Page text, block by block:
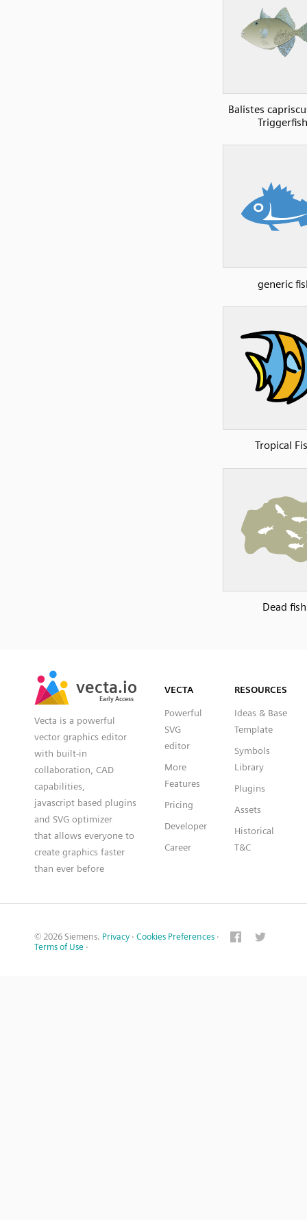
Balistes
generic
Tropical
Dead fish
vecta.io
Early Access
vecta.io
Early Access
Vecta is a powerful
vector graphics editor
with built-in
collaboration, CAD
capabilities,
javascript based plugins
and SVG optimizer
that allows everyone to
create graphics faster
than ever before
VECTA
Powerful
SVG
editor
More
Features
Pricing
Developer
Career
RESOURCES
Ideas & Base
Template
Symbols
Library
Plugins
Assets
Historical
T&C
© 2026 Siemens. Privacy · Cookies Preferences ·
Terms of Use ·